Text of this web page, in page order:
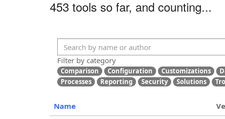
453 tools so far, and counting...
Filter by category
Comparison Configuration Customizations
Processes
Reporting Security Solutions
Name